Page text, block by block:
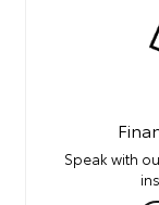
Speak with